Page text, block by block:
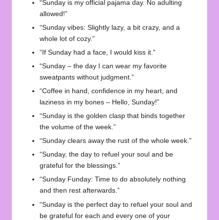
“Sunday is my official pajama day. No adulting
allowed!”
“Sunday vibes: Slightly lazy, a bit crazy, and a
whole lot of cozy.”
“If Sunday had a face, I would kiss it.”
“Sunday – the day I can wear my favorite
sweatpants without judgment.”
“Coffee in hand, confidence in my heart, and
laziness in my bones – Hello, Sunday!”
“Sunday is the golden clasp that binds together
the volume of the week.”
“Sunday clears away the rust of the whole week.”
“Sunday, the day to refuel your soul and be
grateful for the blessings.”
“Sunday Funday: Time to do absolutely nothing
and then rest afterwards.”
“Sunday is the perfect day to refuel your soul and
be grateful for each and every one of your